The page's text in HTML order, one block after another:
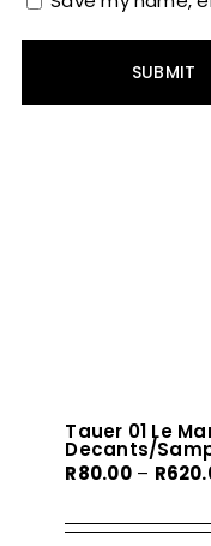
Tauer 01 Le
Decants/
R80.00 – R